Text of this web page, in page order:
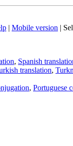
| Mobile version |
, Spanish
translation,
, Portuguese